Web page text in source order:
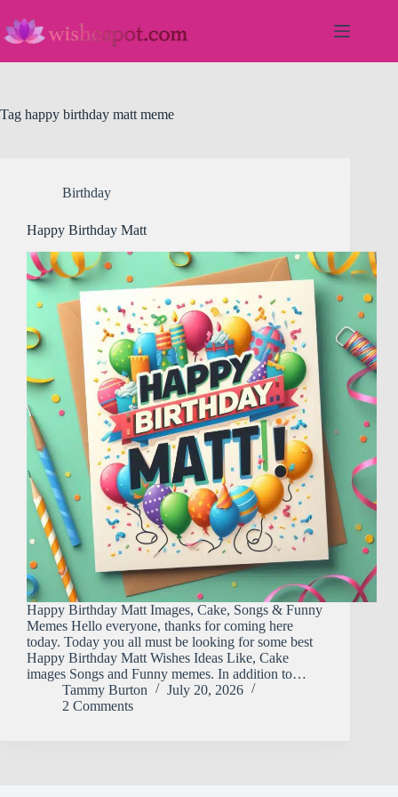
content
Tag happy birthday matt meme
Birthday
Happy Birthday Matt
Happy Birthday Matt Images, Cake, Songs & Funny
Memes Hello everyone, thanks for coming here
today. Today you all must be looking for some best
Happy Birthday Matt Wishes Ideas Like, Cake
images Songs and Funny memes. In addition to…
Tammy Burton
July 20, 2026
2 Comments